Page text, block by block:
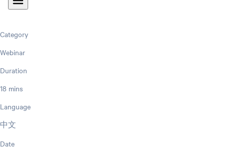
Category
Webinar
Duration
18 mins
Language
中文
Date